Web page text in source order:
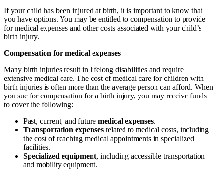
If your child has been injured at birth, it is important to know that
you have options. You may be entitled to compensation to provide
for medical expenses and other costs associated with your child’s
birth injury.
Compensation for medical expenses
Many birth injuries result in lifelong disabilities and require
extensive medical care. The cost of medical care for children with
birth injuries is often more than the average person can afford. When
you sue for compensation for a birth injury, you may receive funds
to cover the following:
Past, current, and future medical expenses.
Transportation expenses related to medical costs, including
the cost of reaching medical appointments in specialized
facilities.
Specialized equipment, including accessible transportation
and mobility equipment.